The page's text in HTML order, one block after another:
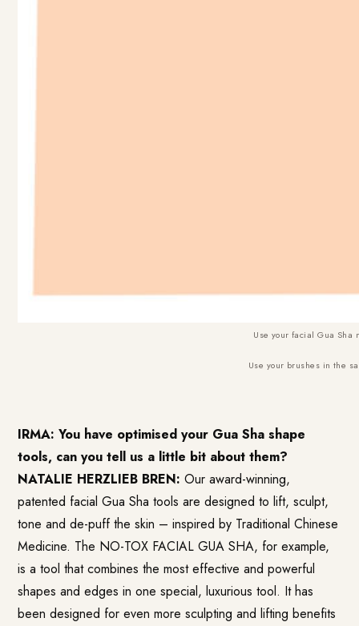
Use your facial Gua Sha
Use your brushes in the
IRMA: You have optimised your Gua Sha shape
tools, can you tell us a little bit about them?
NATALIE HERZLIEB BREN: Our award-winning,
patented facial Gua Sha tools are designed to lift, sculpt,
tone and de-puff the skin – inspired by Traditional Chinese
Medicine. The NO-TOX FACIAL GUA SHA, for example,
is a tool that combines the most effective and powerful
shapes and edges in one special, luxurious tool. It has
been designed for even more sculpting and lifting benefits